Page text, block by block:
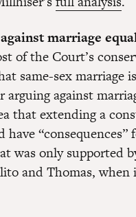
marriage
of the Court’s
same-sex marriage
arguing against
that extending a
have
was only supported
and Thomas, when